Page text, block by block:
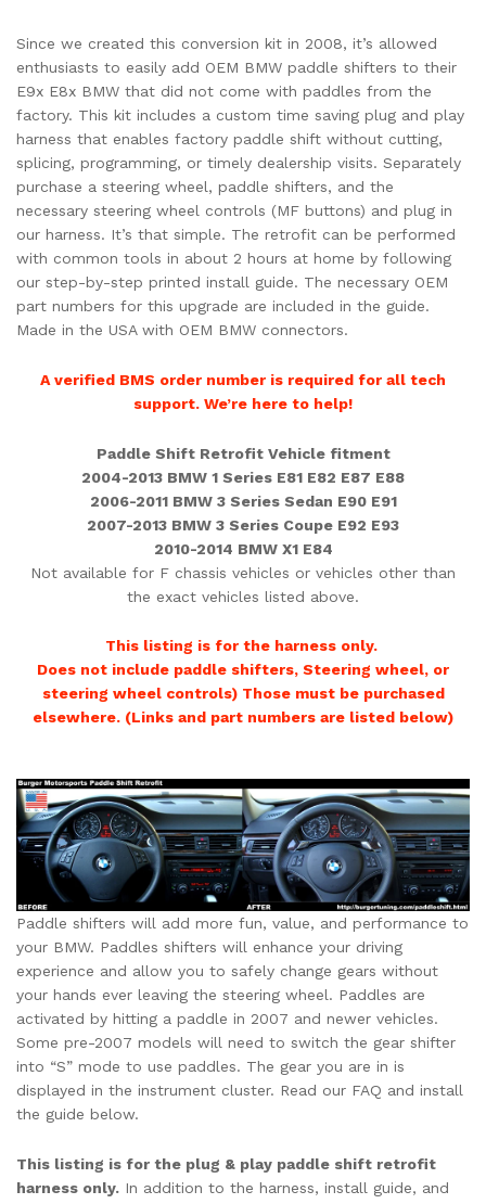
Since we created this conversion kit in 2008, it’s allowed
enthusiasts to easily add OEM BMW paddle shifters to their
E9x E8x BMW that did not come with paddles from the
factory. This kit includes a custom time saving plug and play
harness that enables factory paddle shift without cutting,
splicing, programming, or timely dealership visits. Separately
purchase a steering wheel, paddle shifters, and the
necessary steering wheel controls (MF buttons) and plug in
our harness. It’s that simple. The retrofit can be performed
with common tools in about 2 hours at home by following
our step-by-step printed install guide. The necessary OEM
part numbers for this upgrade are included in the guide.
Made in the USA with OEM BMW connectors.
A verified BMS order number is required for all tech
support. We’re here to help!
Paddle Shift Retrofit Vehicle fitment
2004-2013 BMW 1 Series E81 E82 E87 E88
2006-2011 BMW 3 Series Sedan E90 E91
2007-2013 BMW 3 Series Coupe E92 E93
2010-2014 BMW X1 E84
Not available for F chassis vehicles or vehicles other than
the exact vehicles listed above.
This listing is for the harness only.
Does not include paddle shifters, Steering wheel, or
steering wheel controls) Those must be purchased
elsewhere. (Links and part numbers are listed below)
Paddle shifters will add more fun, value, and performance to
your BMW. Paddles shifters will enhance your driving
experience and allow you to safely change gears without
your hands ever leaving the steering wheel. Paddles are
activated by hitting a paddle in 2007 and newer vehicles.
Some pre-2007 models will need to switch the gear shifter
into “S” mode to use paddles. The gear you are in is
displayed in the instrument cluster. Read our FAQ and install
the guide below.
This listing is for the plug & play paddle shift retrofit
harness only. In addition to the harness, install guide, and